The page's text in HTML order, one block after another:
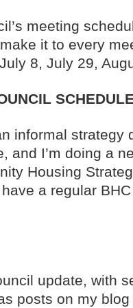
meeting
it to every
8, July 29,
informal strategy
and I’m doing a
Housing
a regular
update, with
posts on my blog